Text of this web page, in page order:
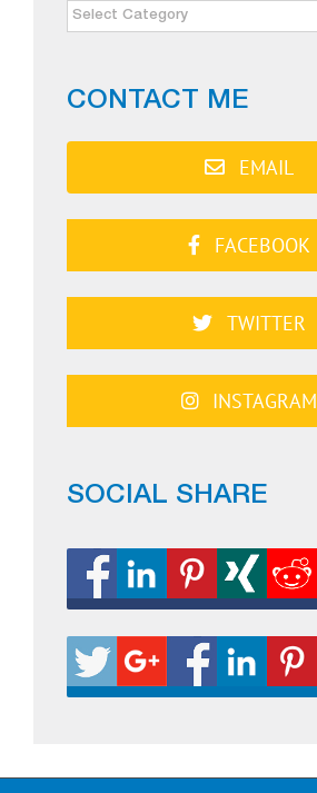
NEWS
CONTACT ME
EMAIL
FACEBOOK
TWITTER
INSTAGRAM
SOCIAL SHARE